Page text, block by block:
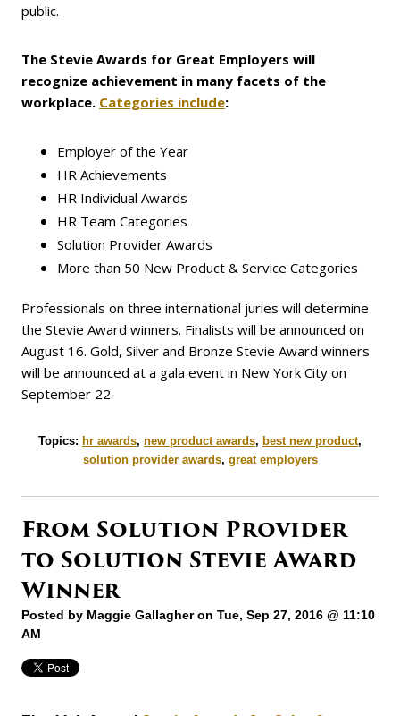
public.
The Stevie Awards for Great Employers will
recognize achievement in many facets of the
workplace. Categories include:
Employer of the Year
HR Achievements
HR Individual Awards
HR Team Categories
Solution Provider Awards
More than 50 New Product & Service Categories
Professionals on three international juries will determine
the Stevie Award winners. Finalists will be announced on
August 16. Gold, Silver and Bronze Stevie Award winners
will be announced at a gala event in New York City on
September 22.
Topics: hr awards, new product awards, best new product,
solution provider awards, great employers
From Solution Provider
to Solution Stevie Award
Winner
Posted by Maggie Gallagheron Tue, Sep 27, 2016 @ 11:10
AM